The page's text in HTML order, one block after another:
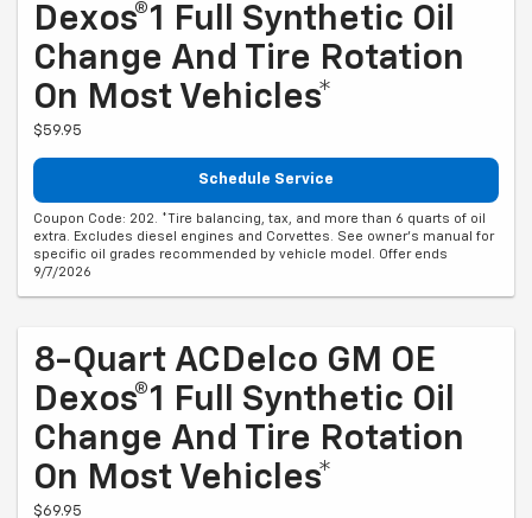
Dexos®1 Full Synthetic Oil
Change And Tire Rotation
On Most Vehicles*
$59.95
Schedule Service
Coupon Code: 202. *Tire balancing, tax, and more than 6 quarts of oil
extra. Excludes diesel engines and Corvettes. See owner's manual for
specific oil grades recommended by vehicle model. Offer ends
9/7/2026
8-Quart ACDelco GM OE
Dexos®1 Full Synthetic Oil
Change And Tire Rotation
On Most Vehicles*
$69.95